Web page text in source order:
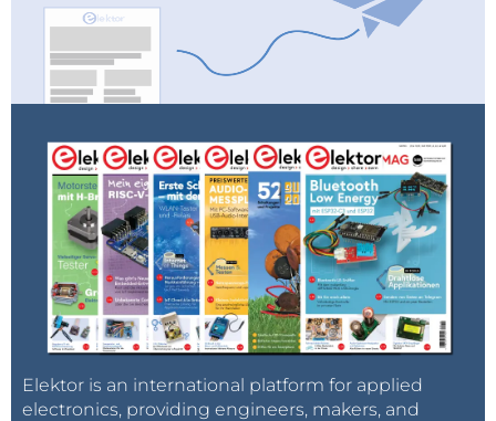
Elektor is an international platform for applied
electronics, providing engineers, makers, and